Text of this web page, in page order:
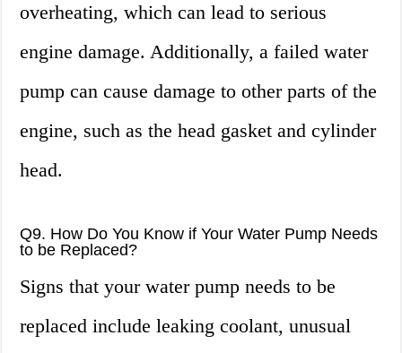
overheating, which can lead to serious
engine damage. Additionally, a failed water
pump can cause damage to other parts of the
engine, such as the head gasket and cylinder
head.
Q9. How Do You Know if Your Water Pump Needs
to be Replaced?
Signs that your water pump needs to be
replaced include leaking coolant, unusual